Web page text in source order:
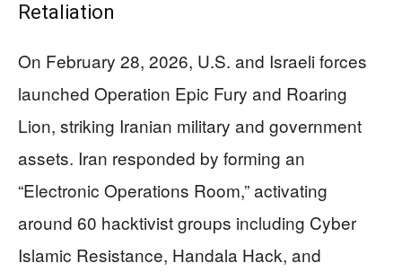
Retaliation
On February 28, 2026, U.S. and Israeli forces
launched Operation Epic Fury and Roaring
Lion, striking Iranian military and government
assets. Iran responded by forming an
“Electronic Operations Room,” activating
around 60 hacktivist groups including Cyber
Islamic Resistance, Handala Hack, and